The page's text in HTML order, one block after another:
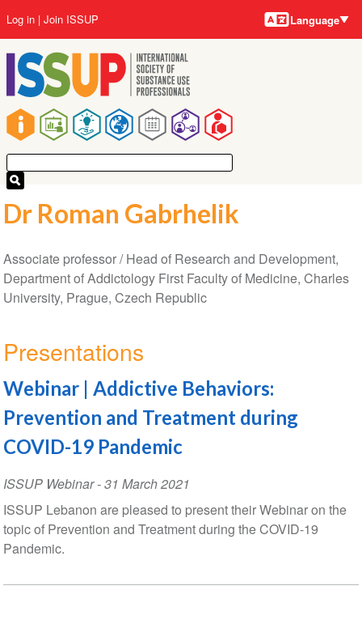
to
main
content
Main
navigation
User
account
menu
Log in Join ISSUP Language
Dr Roman Gabrhelik
Associate professor / Head of Research and Development,
Department of Addictology First Faculty of Medicine, Charles
University, Prague, Czech Republic
Presentations
Webinar | Addictive Behaviors:
Prevention and Treatment during
COVID-19 Pandemic
ISSUP Webinar-31 March 2021
ISSUP Lebanon are pleased to present their Webinar on the
topic of Prevention and Treatment during the COVID-19
Pandemic.